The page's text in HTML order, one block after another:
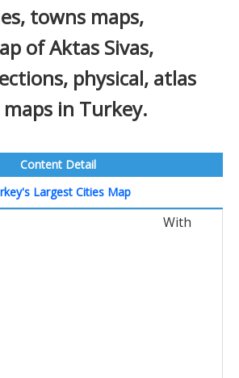
towns maps,
of Aktas Sivas,
physical, atlas
in Turkey.
Content Detail
Largest Cities Map
With